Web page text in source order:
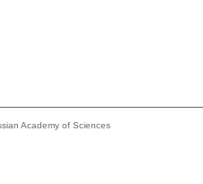
Academy of Sciences